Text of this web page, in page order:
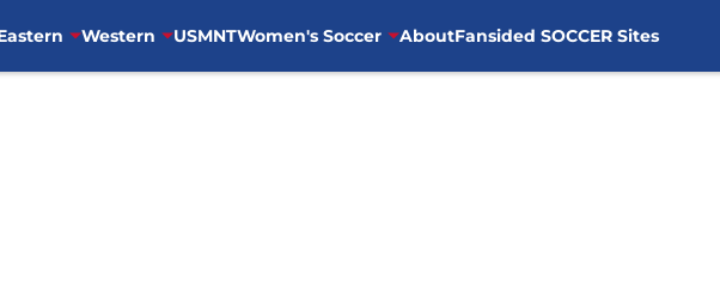
Western USMNTWomen's Soccer AboutFansided SOCCER Sites